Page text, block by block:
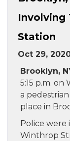
Involving
Station
Oct 29,
Brooklyn,
5:15 p.m.
a
place in
Police
Winthrop